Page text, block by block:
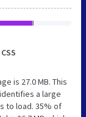
CSS
is 27.0 MB. This
a large
to load. 35% of